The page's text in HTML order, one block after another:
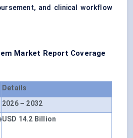
and clinical workflow
Market Report Coverage
Details
2026 – 2032
USD 14.2 Billion